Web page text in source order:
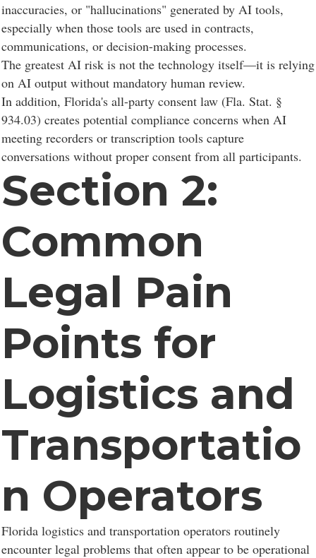
inaccuracies, or "hallucinations" generated by AI tools,
especially when those tools are used in contracts,
communications, or decision-making processes.
The greatest AI risk is not the technology itself—it is relying
on AI output without mandatory human review.
In addition, Florida's all-party consent law (Fla. Stat. §
934.03) creates potential compliance concerns when AI
meeting recorders or transcription tools capture
conversations without proper consent from all participants.
Section 2:
Common
Legal Pain
Points for
Logistics and
Transportatio
n Operators
Florida logistics and transportation operators routinely
encounter legal problems that often appear to be operational